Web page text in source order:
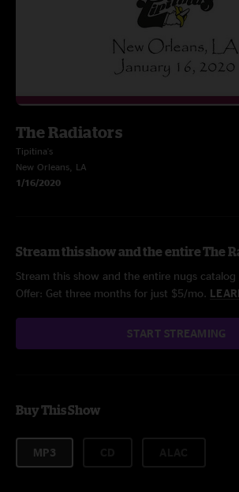
The Radiators
Tipitina's
New Orleans, LA
1/16/2020
Stream this show and the entire The
Stream this show and the entire nugs
Offer: Get three months for just $5/mo.
START STREAMING
Buy This Show
MP3